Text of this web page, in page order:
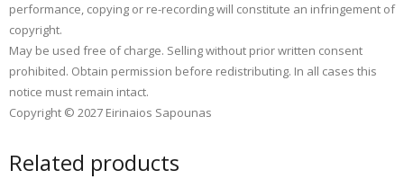
performance, copying or re-recording will constitute an infringement of
copyright.
May be used free of charge. Selling without prior written consent
prohibited. Obtain permission before redistributing. In all cases this
notice must remain intact.
Copyright © 2027 Eirinaios Sapounas
Related products